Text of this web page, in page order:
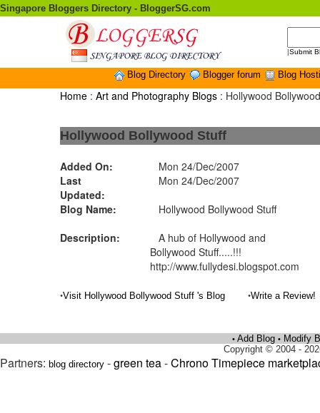
Singapore Bloggers Directory - BloggerSG.com
|Submit
Blog Directory Blogger forum Blog
Home :Art and Photography Blogs : Hollywood
Hollywood Bollywood Stuff
Added On:
Mon 24/Dec/2007
Last
Updated:
Mon 24/Dec/2007
Blog Name:
Hollywood Bollywood Stuff
Description:
A hub of Hollywood and
Bollywood Stuff.....!!!
http://www.fullydesi.blogspot.com
•Visit Hollywood Bollywood Stuff 's Blog •Write a Review!
• Add Blog • Modify
Copyright © 2004 -
Partners: blog directory -green tea-Chrono Timepiece